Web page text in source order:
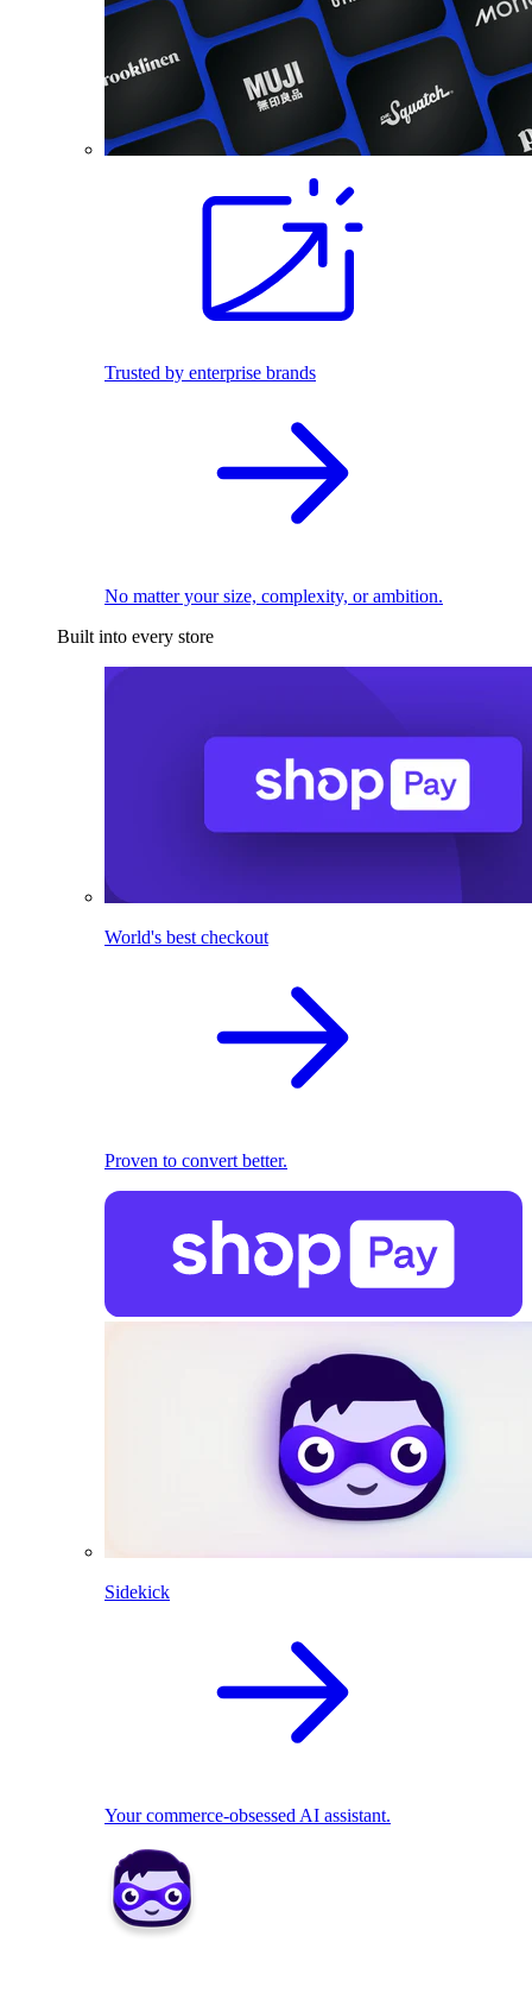
Trusted by enterprise brands
No matter your size, complexity, or ambition.
Built into every store
World's best checkout
Proven to convert better.
Sidekick
Your commerce-obsessed AI assistant.